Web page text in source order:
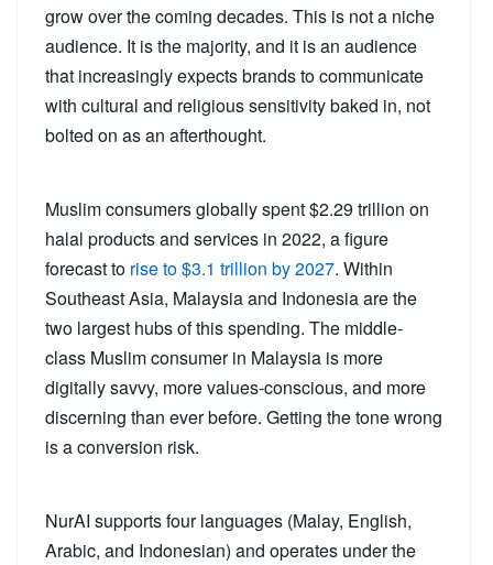
grow over the coming decades. This is not a niche
audience. It is the majority, and it is an audience
that increasingly expects brands to communicate
with cultural and religious sensitivity baked in, not
bolted on as an afterthought.
Muslim consumers globally spent $2.29 trillion on
halal products and services in 2022, a figure
forecast to rise to $3.1 trillion by 2027. Within
Southeast Asia, Malaysia and Indonesia are the
two largest hubs of this spending. The middle-
class Muslim consumer in Malaysia is more
digitally savvy, more values-conscious, and more
discerning than ever before. Getting the tone wrong
is a conversion risk.
NurAI supports four languages (Malay, English,
Arabic, and Indonesian) and operates under the